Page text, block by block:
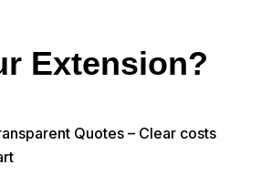
Extension?
Quotes – Clear costs